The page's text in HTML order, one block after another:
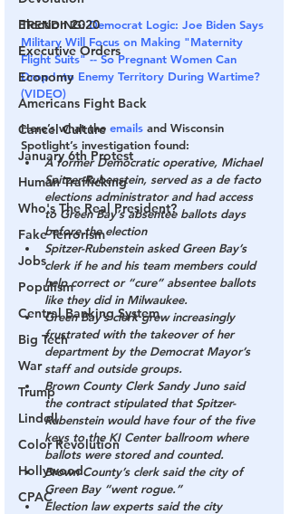
Election 2020
Executive Orders
Economy
Americans Fight Back
Cancel Culture
January 6th Protest
Human Trafficking
Who's The Real President?
Fake Terrorism
Jobs
Populism
Central Banking System
Big Tech
War
Trump
Lindell
Color Revolution
Hollywood
CPAC
TRENDING: Democrat Logic: Joe Biden Says
Military Will Focus on Making "Maternity
Flight Suits" -- So Pregnant Women Can
Drop Into Enemy Territory During Wartime?
(VIDEO)
Here’s what the emails and Wisconsin
Spotlight’s investigation found:
A former Democratic operative, Michael
Spitzer-Rubenstein, served as a de facto
elections administrator and had access
to Green Bay’s absentee ballots days
before the election
Spitzer-Rubenstein asked Green Bay’s
clerk if he and his team members could
help correct or “cure” absentee ballots
like they did in Milwaukee.
Green Bay’s clerk grew increasingly
frustrated with the takeover of her
department by the Democrat Mayor’s
staff and outside groups.
Brown County Clerk Sandy Juno said
the contract stipulated that Spitzer-
Rubenstein would have four of the five
keys to the KI Center ballroom where
ballots were stored and counted.
Brown County’s clerk said the city of
Green Bay “went rogue.”
Election law experts said the city